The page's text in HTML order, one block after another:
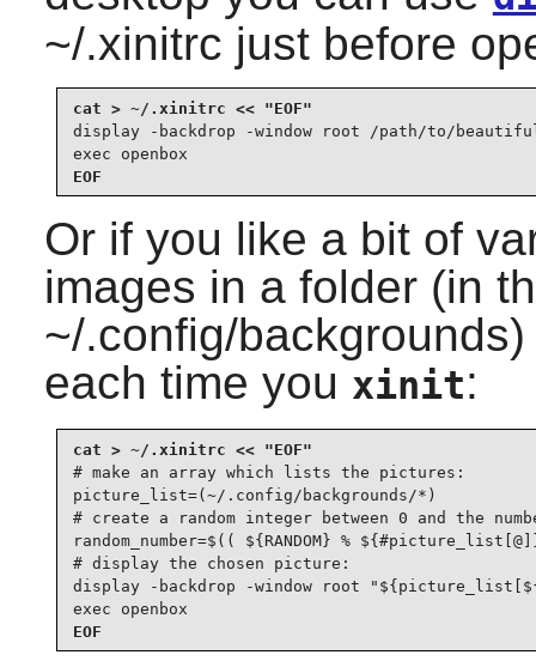
~/.xinitrc just before
display -backdrop -window root /path/to/
exec openbox
EOF
Or if you like a bit of
images in a folder (in
~/.config/
each time you xinit:
# make an array which lists the pictures:
picture_list=(~/.config/backgrounds/*)
# create a random integer between 0 and the
random_number=$(( ${RANDOM} %
# display the chosen picture:
display -backdrop -window root
exec openbox
EOF